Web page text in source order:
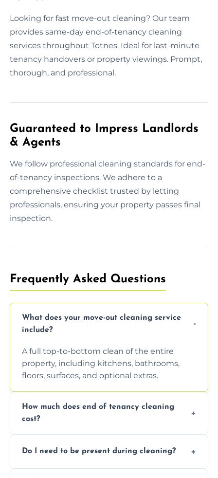
Looking for fast move-out cleaning? Our team
provides same-day end-of-tenancy cleaning
services throughout Totnes. Ideal for last-minute
tenancy handovers or property viewings. Prompt,
thorough, and professional.
Guaranteed to Impress Landlords
& Agents
We follow professional cleaning standards for end-
of-tenancy inspections. We adhere to a
comprehensive checklist trusted by letting
professionals, ensuring your property passes final
inspection.
Frequently Asked Questions
What does your move-out cleaning service
include?
A full top-to-bottom clean of the entire
property, including kitchens, bathrooms,
floors, surfaces, and optional extras.
How much does end of tenancy cleaning
cost?
condition. Contact us for a free, no-
Do I need to be present during cleaning?